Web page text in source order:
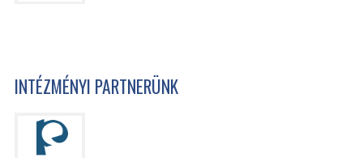
INTÉZMÉNYI PARTNERÜNK